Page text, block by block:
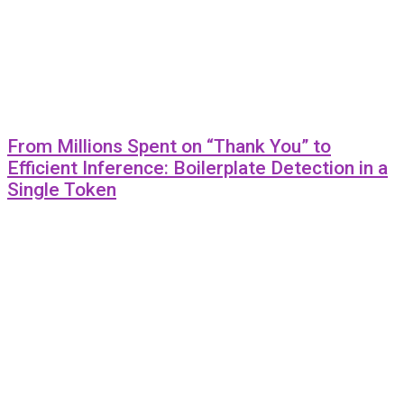
From Millions Spent on “Thank You” to
Efficient Inference: Boilerplate Detection in a
Single Token